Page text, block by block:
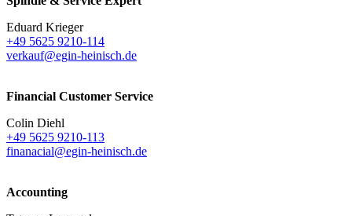
Eduard Krieger
+49 5625 9210-114
verkauf@egin-heinisch.de
Financial Customer Service
Colin Diehl
+49 5625 9210-113
finanacial@egin-heinisch.de
Accounting